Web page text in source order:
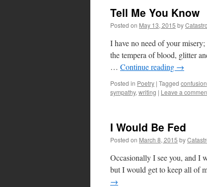
Tell Me You Know
Posted on May 13, 2015 by
I have no need of your
the tempera of blood, glitter
… Continue reading →
Posted in Poetry | Tagged confusion
sympathy, writing | Leave a
I Would Be Fed
Posted on March 8, 2015 by
Occasionally I see you, and I
but I would get to keep all of
→